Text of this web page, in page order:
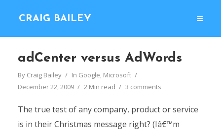
CRAIG BAILEY
adCenter versus AdWords
By Craig Bailey In Google, Microsoft
December 22, 2009
2 Min read 3 comments
The true test of any company, product or service
is in their Christmas message right? (Iâ€™m